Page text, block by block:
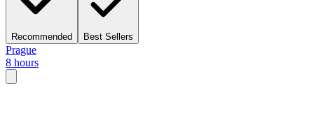
Recommended Best Sellers
Prague
8 hours